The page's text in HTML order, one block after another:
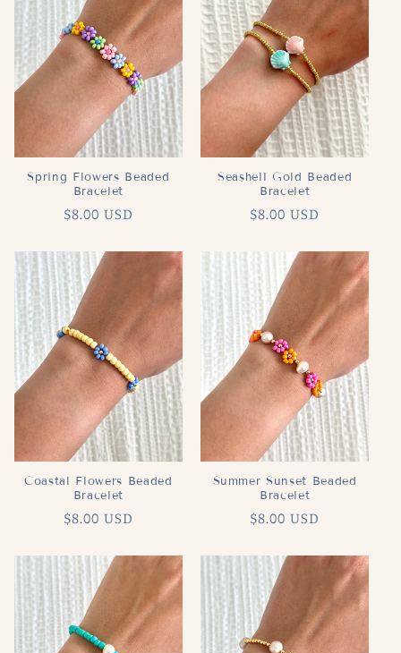
c
t
i
nSpring Flowers Beaded
Bracelet
Regular
$8.00 USD
Seashell Gold Beaded
Bracelet
Regular
$8.00 USD
Coastal Flowers Beaded
Bracelet
Regular
$8.00 USD
Summer Sunset Beaded
Bracelet
Regular
$8.00 USD